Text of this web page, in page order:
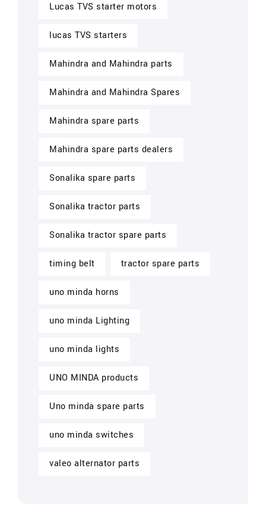
Lucas TVS starter motors
lucas TVS starters
Mahindra and Mahindra parts
Mahindra and Mahindra Spares
Mahindra spare parts
Mahindra spare parts dealers
Sonalika spare parts
Sonalika tractor parts
Sonalika tractor spare parts
timing belt tractor spare parts
uno minda horns
uno minda Lighting
uno minda lights
UNO MINDA products
Uno minda spare parts
uno minda switches
valeo alternator parts